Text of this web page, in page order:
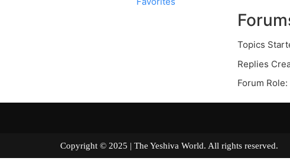
Topics
Replies
Forum
Copyright © 2025 | The Yeshiva World. All rights